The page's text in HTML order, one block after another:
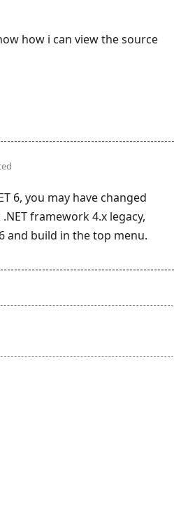
how i can view the source
6, you may have changed
framework 4.x legacy,
and build in the top menu.